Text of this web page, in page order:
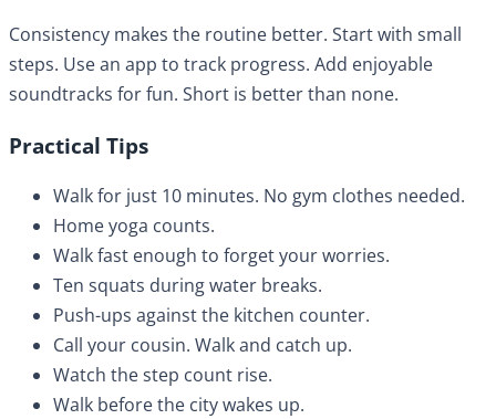
Consistency makes the routine better. Start with small
steps. Use an app to track progress. Add enjoyable
soundtracks for fun. Short is better than none.
Practical Tips
Walk for just 10 minutes. No gym clothes needed.
Home yoga counts.
Walk fast enough to forget your worries.
Ten squats during water breaks.
Push-ups against the kitchen counter.
Call your cousin. Walk and catch up.
Watch the step count rise.
Walk before the city wakes up.